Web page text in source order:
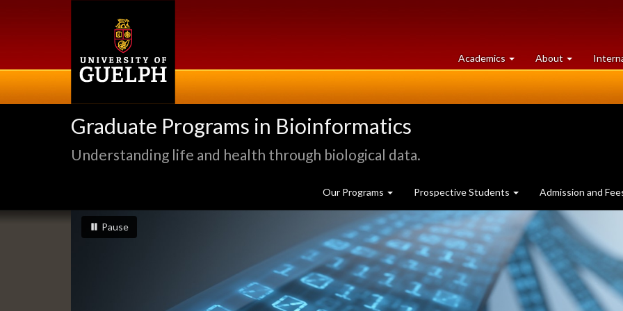
Academics at
University
About University
of
Graduate Programs in Bioinformatics
Understanding life and health through biological data.
Our Programs Prospective Students Admission and
Slideshow
Banners
slideshow playing
Pauseslideshow